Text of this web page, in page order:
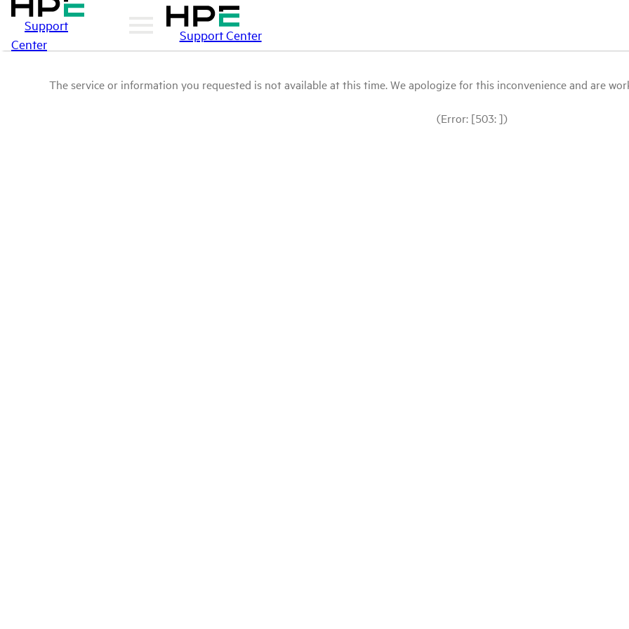
Support
Center
Support Center
The service or information you requested is not available at this time. We apologize for this inconvenience and are
(Error: [503: ])